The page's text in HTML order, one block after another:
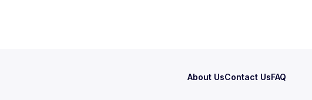
About UsContact UsFAQ